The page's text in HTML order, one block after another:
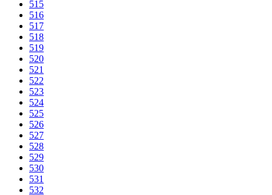
515
516
517
518
519
520
521
522
523
524
525
526
527
528
529
530
531
532